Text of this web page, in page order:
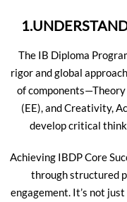
The IB Diploma
rigor and global
of components—Theory
(EE), and Creativity,
develop critical
Achieving IBDP Core
through structured
engagement. It’s not